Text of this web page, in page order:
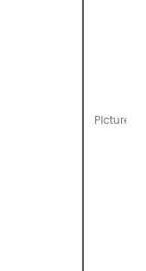
Picture